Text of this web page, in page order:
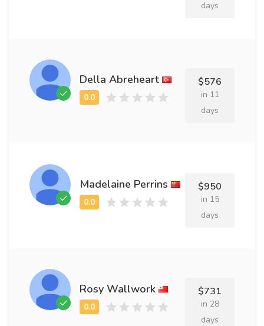
days
Della Abreheart $576
in 11
days
Madelaine Perrins $950
in 15
days
Rosy Wallwork $731
in 28
days